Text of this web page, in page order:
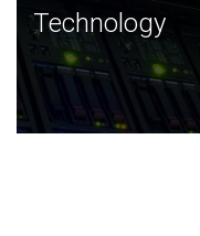
Technology
JCVI was built on a
and this tradition
Technology